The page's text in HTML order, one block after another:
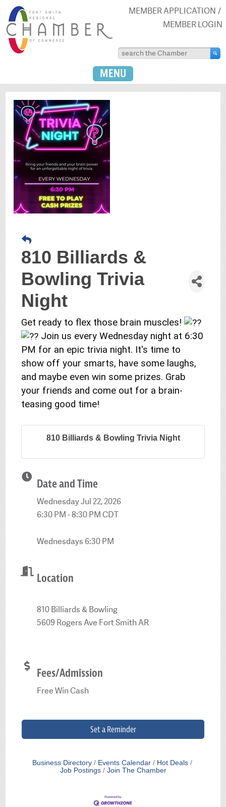
MEMBER APPLICATION
MEMBER LOGIN
MENU
810 Billiards &
Bowling Trivia
Night
Get ready to flex those brain muscles!
Join us every Wednesday night at 6:30
PM for an epic trivia night. It's time to
show off your smarts, have some laughs,
and maybe even win some prizes. Grab
your friends and come out for a brain-
teasing good time!
810 Billiards & Bowling Trivia Night
Date and Time
Wednesday Jul 22, 2026
6:30 PM - 8:30 PM CDT
Wednesdays 6:30 PM
Location
810 Billiards & Bowling
5609 Rogers Ave Fort Smith AR
Fees/Admission
Free Win Cash
Set a Reminder
Business Directory Events Calendar
Hot Deals
Job Postings
Join The Chamber